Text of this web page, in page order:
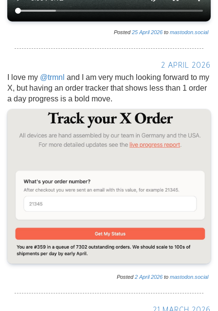
Posted25 April 2026 to mastodon.social
2 APRIL 2026
I love my @trmnl and I am very much looking forward to my
X, but having an order tracker that shows less than 1 order
a day progress is a bold move.
Posted2 April 2026 to mastodon.social